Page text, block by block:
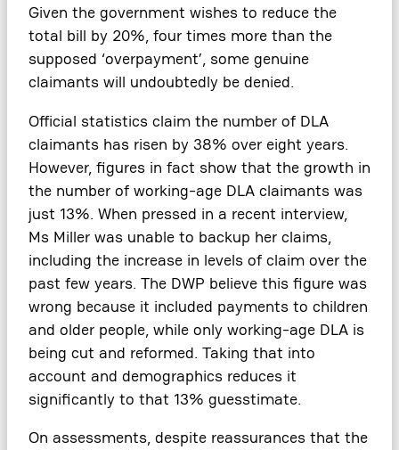
Given the government wishes to reduce the
total bill by 20%, four times more than the
supposed ‘overpayment’, some genuine
claimants will undoubtedly be denied.
Official statistics claim the number of DLA
claimants has risen by 38% over eight years.
However, figures in fact show that the growth in
the number of working-age DLA claimants was
just 13%. When pressed in a recent interview,
Ms Miller was unable to backup her claims,
including the increase in levels of claim over the
past few years. The DWP believe this figure was
wrong because it included payments to children
and older people, while only working-age DLA is
being cut and reformed. Taking that into
account and demographics reduces it
significantly to that 13% guesstimate.
On assessments, despite reassurances that the